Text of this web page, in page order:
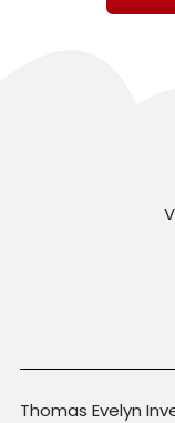
Thomas Evelyn